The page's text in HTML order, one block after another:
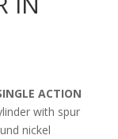
ACTION
with spur
nickel